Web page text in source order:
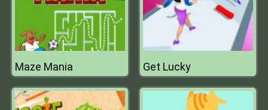
Maze Mania Get Lucky